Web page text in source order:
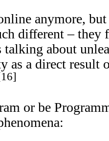
anymore,
different – they
talking about
as a direct result
16
or be